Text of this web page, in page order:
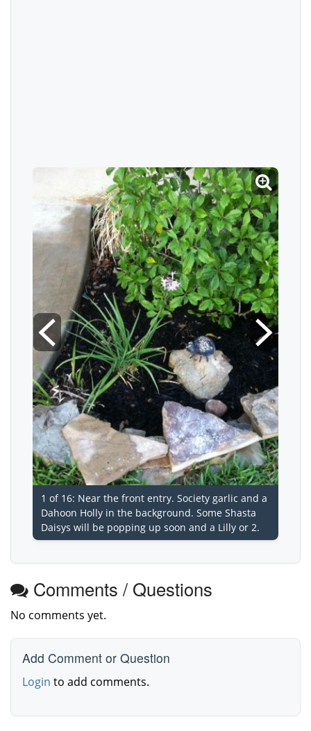
1 of 16: Near the front entry. Society garlic and a
Dahoon Holly in the background. Some Shasta
Daisys will be popping up soon and a Lilly or 2.
Comments / Questions
No comments yet.
Add Comment or Question
Login to add comments.